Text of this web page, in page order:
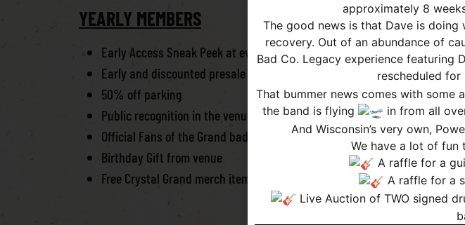
YEARLY MEMBERS
Early Access Sneak Peek at every show announcement
Early and discounted presale – 20% OFF
50% off parking
Public recognition in the venue
Official Fans of the Grand badge/lanyard
Birthday Gift from venue
Free Crystal Grand merch item with sign up
** YOUR MEMBERSHIP WILL BE
approximately 8
The good news is that Dave is
recovery. Out of an abundance of
Bad Co. Legacy experience featuring
rescheduled
That bummer news comes with some
the band is flying
in from all
And Wisconsin’s very own,
We have a lot of fun
A raffle for a
A raffle for a
Live Auction of TWO signed